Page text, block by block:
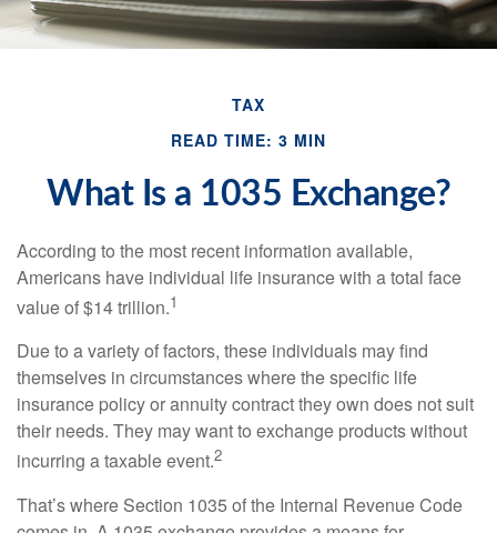
TAX
READ TIME: 3 MIN
What Is a 1035 Exchange?
According to the most recent information available,
Americans have individual life insurance with a total face
value of $14 trillion.1
Due to a variety of factors, these individuals may find
themselves in circumstances where the specific life
insurance policy or annuity contract they own does not suit
their needs. They may want to exchange products without
incurring a taxable event.2
That’s where Section 1035 of the Internal Revenue Code